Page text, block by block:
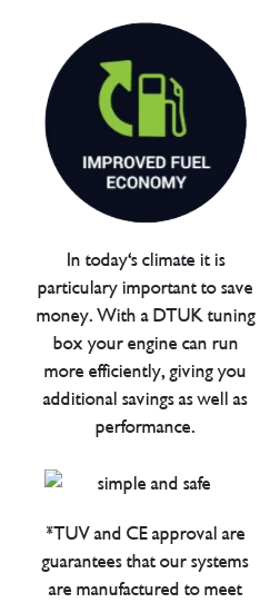
In today's climate it is
particulary important to save
money. With a DTUK tuning
box your engine can run
more efficiently, giving you
additional savings as well as
performance.
*TUV and CE approval are
guarantees that our systems
are manufactured to meet